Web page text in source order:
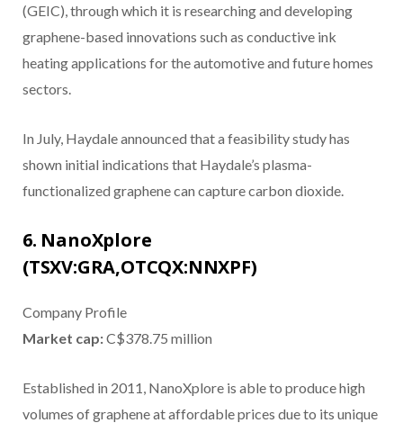
(GEIC), through which it is researching and developing
graphene-based innovations such as conductive ink
heating applications for the automotive and future homes
sectors.
In July, Haydale announced that a feasibility study has
shown initial indications that Haydale’s plasma-
functionalized graphene can capture carbon dioxide.
6. NanoXplore
(TSXV:GRA,OTCQX:NNXPF)
Company Profile
Market cap:C$378.75 million
Established in 2011, NanoXplore is able to produce high
volumes of graphene at affordable prices due to its unique